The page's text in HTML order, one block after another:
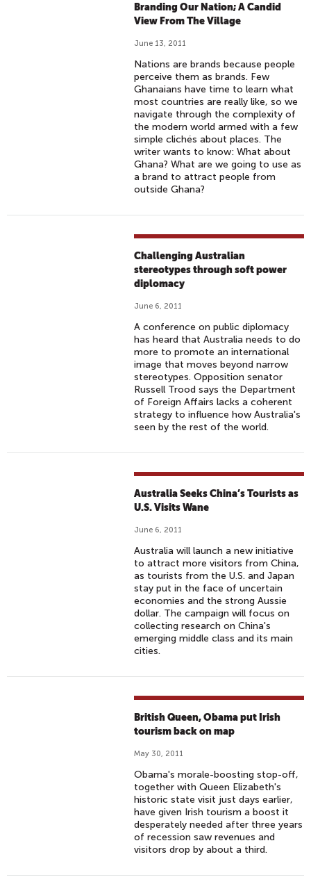
Branding Our Nation; A Candid
View From The Village
June 13, 2011
Nations are brands because people
perceive them as brands. Few
Ghanaians have time to learn what
most countries are really like, so we
navigate through the complexity of
the modern world armed with a few
simple clichés about places. The
writer wants to know: What about
Ghana? What are we going to use as
a brand to attract people from
outside Ghana?
Challenging Australian
stereotypes through soft power
diplomacy
June 6, 2011
A conference on public diplomacy
has heard that Australia needs to do
more to promote an international
image that moves beyond narrow
stereotypes. Opposition senator
Russell Trood says the Department
of Foreign Affairs lacks a coherent
strategy to influence how Australia's
seen by the rest of the world.
Australia Seeks China’s Tourists as
U.S. Visits Wane
June 6, 2011
Australia will launch a new initiative
to attract more visitors from China,
as tourists from the U.S. and Japan
stay put in the face of uncertain
economies and the strong Aussie
dollar. The campaign will focus on
collecting research on China's
emerging middle class and its main
cities.
British Queen, Obama put Irish
tourism back on map
May 30, 2011
Obama's morale-boosting stop-off,
together with Queen Elizabeth's
historic state visit just days earlier,
have given Irish tourism a boost it
desperately needed after three years
of recession saw revenues and
visitors drop by about a third.